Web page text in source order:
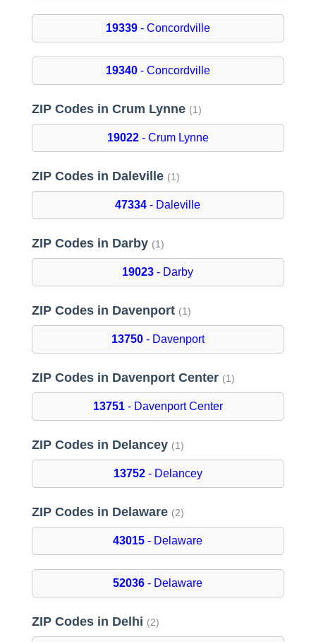
19339- Concordville
19340- Concordville
ZIP Codes in Crum Lynne (1)
19022- Crum Lynne
ZIP Codes in Daleville (1)
47334 - Daleville
ZIP Codes in Darby (1)
19023 - Darby
ZIP Codes in Davenport (1)
13750- Davenport
ZIP Codes in Davenport Center (1)
13751- Davenport Center
ZIP Codes in Delancey (1)
13752- Delancey
ZIP Codes in Delaware (2)
43015 - Delaware
52036 - Delaware
ZIP Codes in Delhi (2)